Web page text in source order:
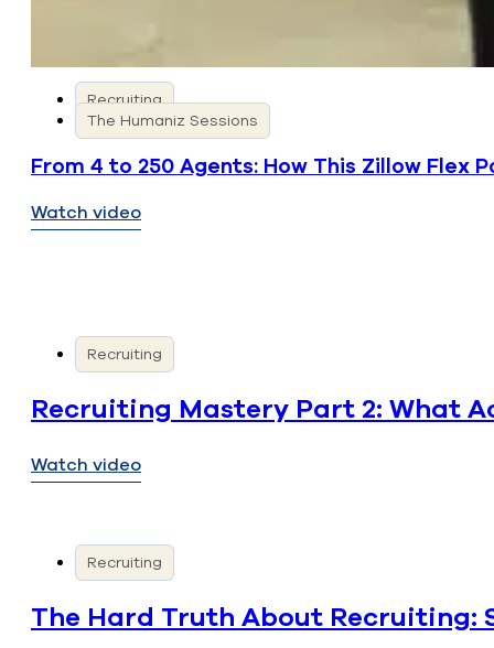
Recruiting
The Humaniz Sessions
From 4 to 250 Agents: How This Zillow Flex
Watch video
Recruiting
Recruiting Mastery Part 2: What
Watch video
Recruiting
The Hard Truth About Recruiting: